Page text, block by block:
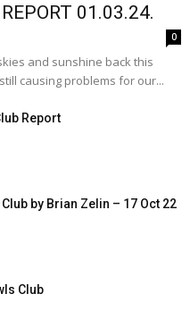
01.03.24.
0
and sunshine back this
causing problems for our...
Report
by Brian Zelin – 17 Oct 22
Club